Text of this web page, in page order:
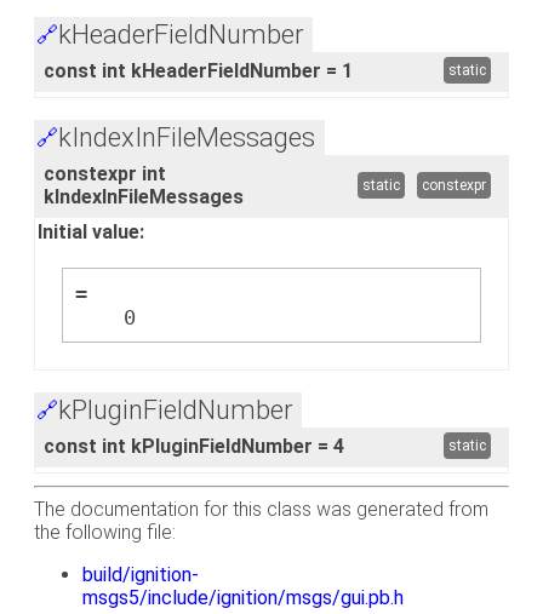
🔗kHeaderFieldNumber
const int kHeaderFieldNumber = 1 static
🔗kIndexInFileMessages
constexpr int
kIndexInFileMessages
static constexpr
Initial value:
=
    0
🔗kPluginFieldNumber
const int kPluginFieldNumber = 4 static
The documentation for this class was generated from
the following file:
build/ignition-
msgs5/include/ignition/msgs/gui.pb.h